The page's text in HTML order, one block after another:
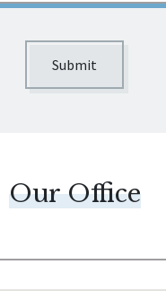
Submit
Our Office